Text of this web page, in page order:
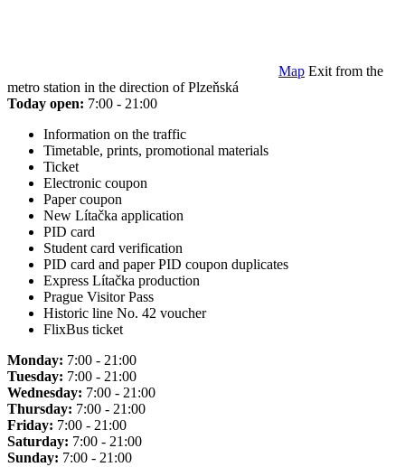
Map Exit from the
metro station in the direction of Plzeňská
Today open: 7:00 - 21:00
Information on the traffic
Timetable, prints, promotional materials
Ticket
Electronic coupon
Paper coupon
New Lítačka application
PID card
Student card verification
PID card and paper PID coupon duplicates
Express Lítačka production
Prague Visitor Pass
Historic line No. 42 voucher
FlixBus ticket
Monday: 7:00 - 21:00
Tuesday: 7:00 - 21:00
Wednesday: 7:00 - 21:00
Thursday: 7:00 - 21:00
Friday: 7:00 - 21:00
Saturday: 7:00 - 21:00
Sunday: 7:00 - 21:00